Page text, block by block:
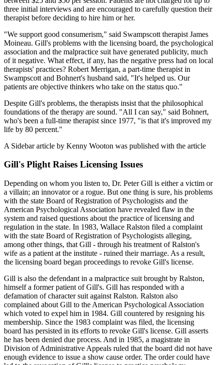
three initial interviews and are encouraged to carefully question their
therapist before deciding to hire him or her.
"We support good consumerism," said Swampscott therapist James
Moineau. Gill's problems with the licensing board, the psychological
association and the malpractice suit have generated publicity, much
of it negative. What effect, if any, has the negative press had on local
therapists' practices? Robert Merrigan, a part-time therapist in
Swampscott and Bohnert's husband said, "It's helped us. Our
patients are objective thinkers who take on the status quo."
Despite Gill's problems, the therapists insist that the philosophical
foundations of the therapy are sound. "All I can say," said Bohnert,
who's been a full-time therapist since 1977, "is that it's improved my
life by 80 percent."
A Sidebar article by Kenny Wooton was published with the article
Gill's Plight Raises Licensing Issues
Depending on whom you listen to, Dr. Peter Gill is either a victim or
a villain; an innovator or a rogue. But one thing is sure, his problems
with the state Board of Registration of Psychologists and the
American Psychological Association have revealed flaw in the
system and raised questions about the practice of licensing and
regulation in the state. In 1983, Wallace Ralston filed a complaint
with the state Board of Registration of Psychologists alleging,
among other things, that Gill - through his treatment of Ralston's
wife as a patient at the institute - ruined their marriage. As a result,
the licensing board began proceedings to revoke Gill's license.
Gill is also the defendant in a malpractice suit brought by Ralston,
himself a former patient of Gill's. Gill has responded with a
defamation of character suit against Ralston. Ralston also
complained about Gill to the American Psychological Association
which voted to expel him in 1984. Gill countered by resigning his
membership. Since the 1983 complaint was filed, the licensing
board has persisted in its efforts to revoke Gill's license. Gill asserts
he has been denied due process. And in 1985, a magistrate in
Division of Administrative Appeals ruled that the board did not have
enough evidence to issue a show cause order. The order could have